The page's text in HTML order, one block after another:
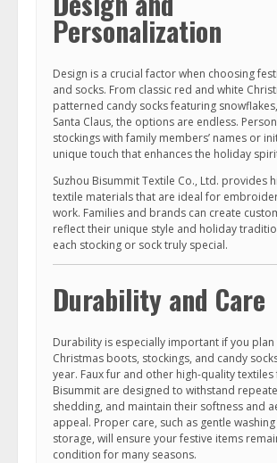
Personalization
Design is a crucial factor when choosing
and socks. From classic red and white
patterned candy socks featuring
Santa Claus, the options are endless.
stockings with family members’ names or
unique touch that enhances the holiday
Suzhou Bisummit Textile Co., Ltd. provides
textile materials that are ideal for
work. Families and brands can create
reflect their unique style and holiday
each stocking or sock truly special.
Durability and Care
Durability is especially important if you
Christmas boots, stockings, and candy
year. Faux fur and other high-quality
Bisummit are designed to withstand
shedding, and maintain their softness and
appeal. Proper care, such as gentle
storage, will ensure your festive items
condition for many seasons.